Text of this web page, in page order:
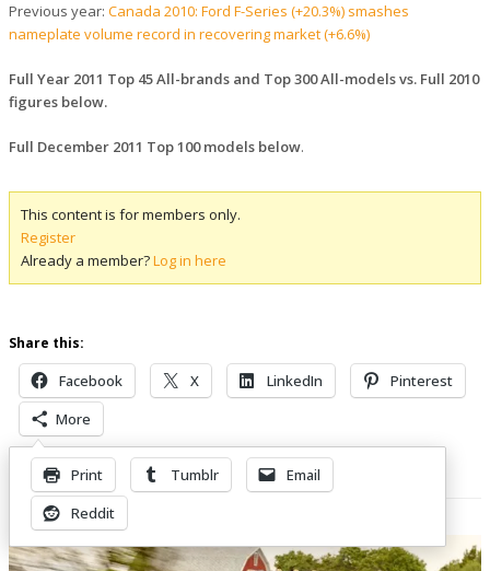
Previous year: Canada 2010: Ford F-Series (+20.3%) smashes
nameplate volume record in recovering market (+6.6%)
Full Year 2011 Top 45 All-brands and Top 300 All-models vs. Full 2010
figures below.
Full December 2011 Top 100 models below.
This content is for members only.
Register
Already a member?Log in here
Share this:
Facebook X LinkedIn
Pinterest
More
Print Tumblr
Email
Reddit
Related Posts